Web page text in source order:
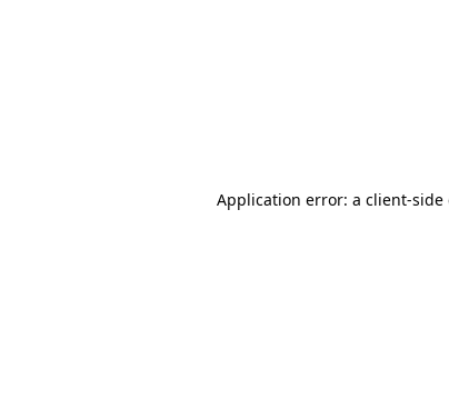
Application error: a client-side